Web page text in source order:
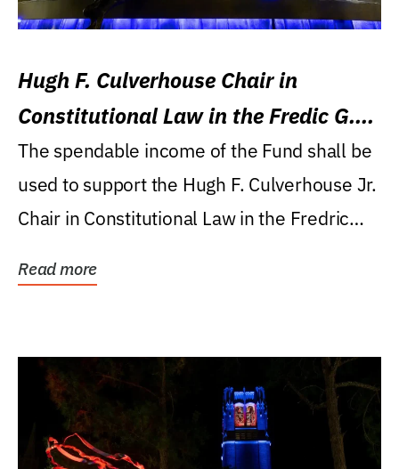
Hugh F. Culverhouse Chair in
Constitutional Law in the Fredic G.
Levin College of Law
The spendable income of the Fund shall be
used to support the Hugh F. Culverhouse Jr.
Chair in Constitutional Law in the Fredric
Read more